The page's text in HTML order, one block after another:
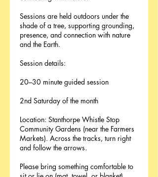
Sessions are held outdoors under the
shade of a tree, supporting grounding,
presence, and connection with nature
and the Earth.
Session details:
20–30 minute guided session
2nd Saturday of the month
Location: Stanthorpe Whistle Stop
Community Gardens (near the Farmers
Markets). Across the tracks, turn right
and follow the arrows.
Please bring something comfortable to